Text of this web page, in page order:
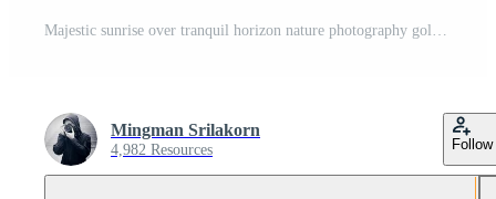
Mingman Srilakorn
4,982 Resources Follow